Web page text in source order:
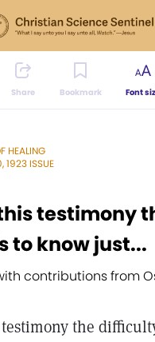
Share Bookmark Font
HEALING
1923 ISSUE
testimony
to know just...
contributions from
the